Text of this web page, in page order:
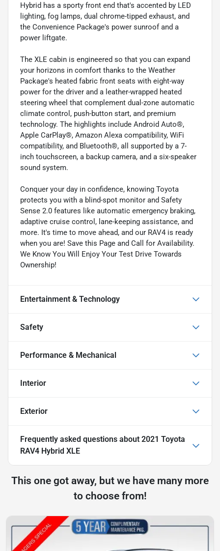
Hybrid has a sporty front end that's accented by LED
lighting, fog lamps, dual chrome-tipped exhaust, and
the Convenience Package's power sunroof and a
power liftgate.
The XLE cabin is engineered so that you can expand
your horizons in comfort thanks to the Weather
Package's heated fabric front seats with eight-way
power for the driver and a leather-wrapped heated
steering wheel that complement dual-zone automatic
climate control, push-button start, and premium
technology. The highlights include Android Auto®,
Apple CarPlay®, Amazon Alexa compatibility, WiFi
compatibility, and Bluetooth®, all supported by a 7-
inch touchscreen, a backup camera, and a six-speaker
sound system.
Conquer your day in confidence, knowing Toyota
protects you with a blind-spot monitor and Safety
Sense 2.0 features like automatic emergency braking,
adaptive cruise control, lane-keeping assistance, and
more. It's time to move ahead, and our RAV4 is ready
when you are! Save this Page and Call for Availability.
We Know You Will Enjoy Your Test Drive Towards
Ownership!
Entertainment & Technology
Safety
Performance & Mechanical
Interior
Exterior
Frequently asked questions about 2021 Toyota
RAV4 Hybrid XLE
This one got away, but we have many more
to choose from!